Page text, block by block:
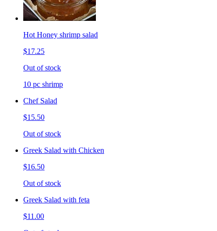
Hot Honey shrimp salad
$17.25
Out of stock
10 pc shrimp
Chef Salad
$15.50
Out of stock
Greek Salad with Chicken
$16.50
Out of stock
Greek Salad with feta
$11.00